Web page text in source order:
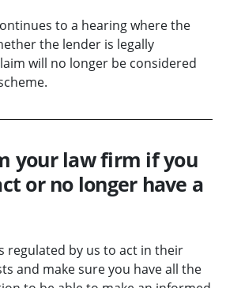
to a hearing where the
the lender is legally
will no longer be considered
your law firm if you
or no longer have a
regulated by us to act in their
and make sure you have all the